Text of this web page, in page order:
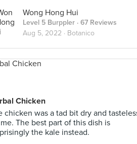
Wong Hong Hui
Level 5 Burppler · 67 Reviews
Aug 5, 2022 · Botanico
Chicken
chicken was a tad bit dry and
The best part of this dish is
the kale instead.